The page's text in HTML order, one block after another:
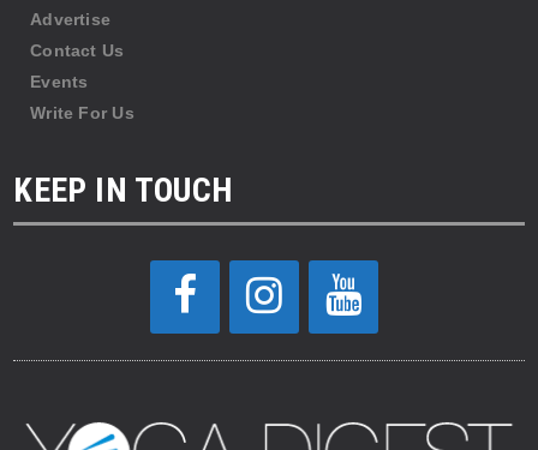
Advertise
Contact Us
Events
Write For Us
KEEP IN TOUCH